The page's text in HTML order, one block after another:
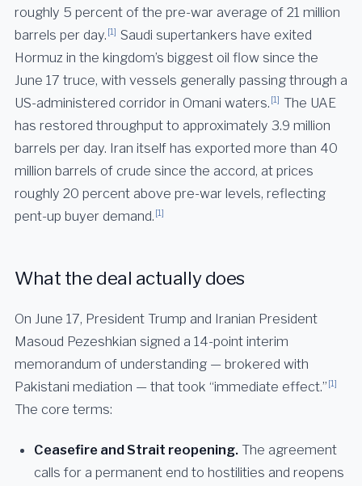
roughly 5 percent of the pre-war average of 21 million
barrels per day. [1] Saudi supertankers have exited
Hormuz in the kingdom’s biggest oil flow since the
June 17 truce, with vessels generally passing through a
US-administered corridor in Omani waters. [1] The UAE
has restored throughput to approximately 3.9 million
barrels per day. Iran itself has exported more than 40
million barrels of crude since the accord, at prices
roughly 20 percent above pre-war levels, reflecting
pent-up buyer demand. [1]
What the deal actually does
On June 17, President Trump and Iranian President
Masoud Pezeshkian signed a 14-point interim
memorandum of understanding — brokered with
Pakistani mediation — that took “immediate effect.” [1]
The core terms:
Ceasefire and Strait reopening. The agreement
calls for a permanent end to hostilities and reopens